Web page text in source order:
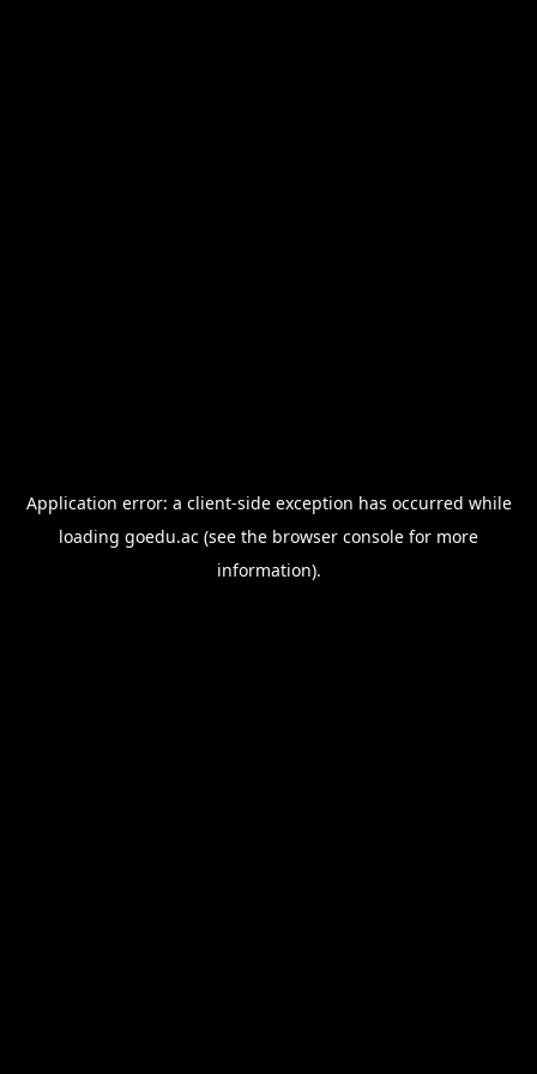
Application error: a client-side exception has occurred while
loading goedu.ac (see the browser console for more
information).